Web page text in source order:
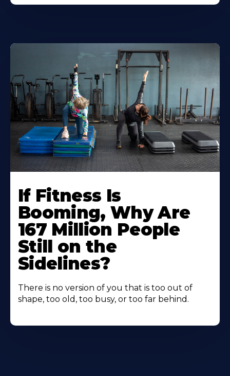
If Fitness Is
Booming, Why Are
167 Million People
Still on the
Sidelines?
There is no version of you that is too out of
shape, too old, too busy, or too far behind.